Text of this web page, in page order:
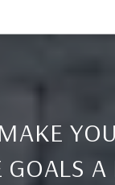
GOALS